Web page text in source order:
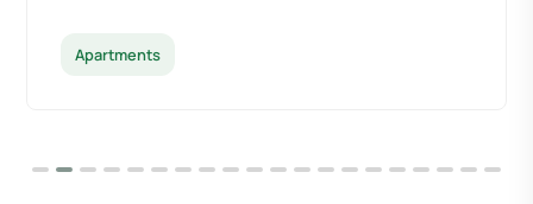
Apartments